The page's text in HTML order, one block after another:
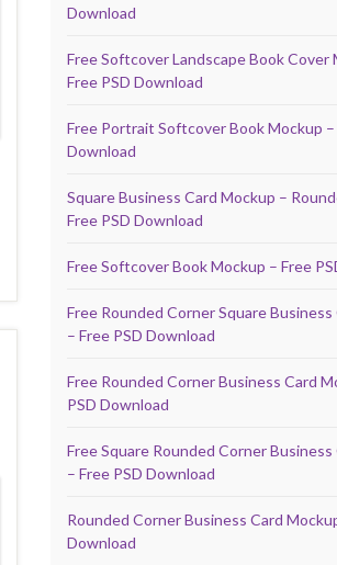
Download
Free Softcover Landscape Book Cover
Free PSD Download
Free Portrait Softcover Book Mockup –
Download
Square Business Card Mockup –
Free PSD Download
Free Softcover Book Mockup – Free
Free Rounded Corner Square Business
– Free PSD Download
Free Rounded Corner Business Card
PSD Download
Free Square Rounded Corner Business
– Free PSD Download
Rounded Corner Business Card
Download